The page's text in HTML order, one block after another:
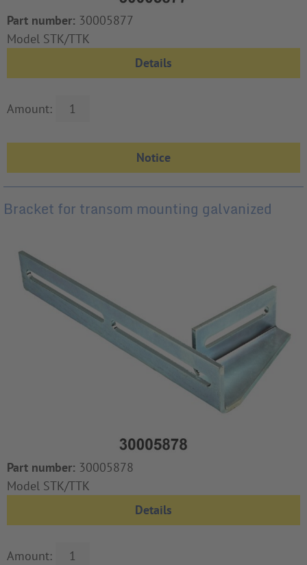
Part number: 30005877
Model STK/TTK
Details
Amount:
Bracket for transom mounting galvanized
Part number: 30005878
Model STK/TTK
Details
Amount: